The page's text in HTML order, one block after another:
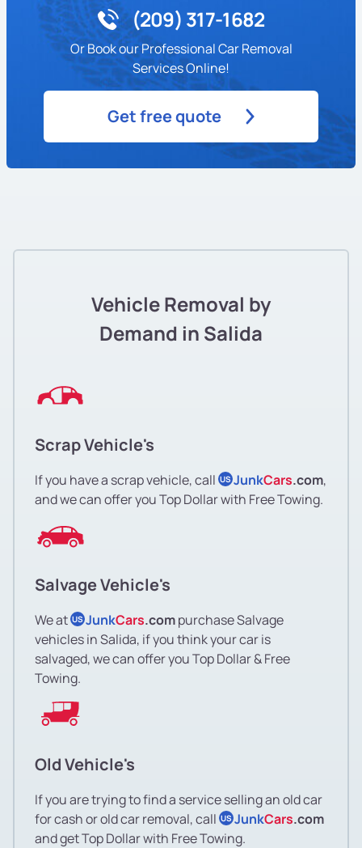
(209) 317-1682
Or Book our Professional Car Removal
Services Online!
Get free quote
Vehicle Removal by
Demand in Salida
Scrap Vehicle's
If you have a scrap vehicle, call US JunkCars.com,
and we can offer you Top Dollar with Free Towing.
Salvage Vehicle's
We at US JunkCars.compurchase Salvage
vehicles in Salida, if you think your car is
salvaged, we can offer you Top Dollar & Free
Towing.
Old Vehicle's
If you are trying to find a service selling an old car
for cash or old car removal, call US JunkCars.com
and get Top Dollar with Free Towing.